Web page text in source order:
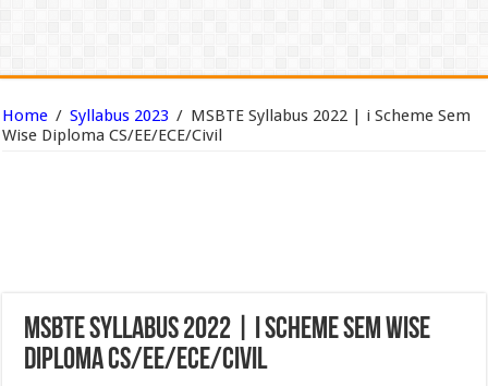
Home / Syllabus 2023 / MSBTE Syllabus 2022 | i Scheme Sem
Wise Diploma CS/EE/ECE/Civil
MSBTE Syllabus 2022 | i Scheme Sem Wise
Diploma CS/EE/ECE/Civil